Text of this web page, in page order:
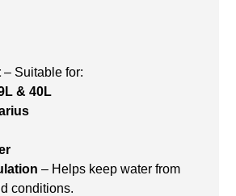
– Suitable for:
& 40L
– Helps keep water from
conditions.